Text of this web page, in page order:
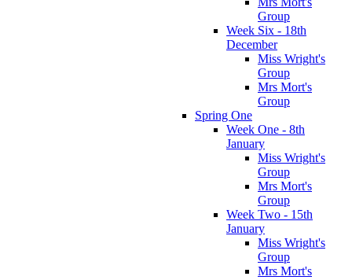
Group
Week Six - 18th
December
Miss Wright's
Group
Mrs Mort's
Group
Spring One
Week One - 8th
January
Miss Wright's
Group
Mrs Mort's
Group
Week Two - 15th
January
Miss Wright's
Group
Mrs Mort's